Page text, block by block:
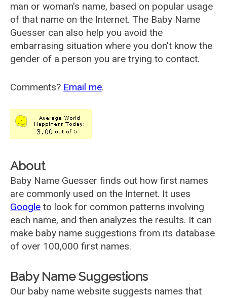
man or woman's name, based on popular usage
of that name on the Internet. The Baby Name
Guesser can also help you avoid the
embarrasing situation where you don't know the
gender of a person you are trying to contact.
Comments? Email me.
About
Baby Name Guesser finds out how first names
are commonly used on the Internet. It uses
Google to look for common patterns involving
each name, and then analyzes the results. It can
make baby name suggestions from its database
of over 100,000 first names.
Baby Name Suggestions
Our baby name website suggests names that